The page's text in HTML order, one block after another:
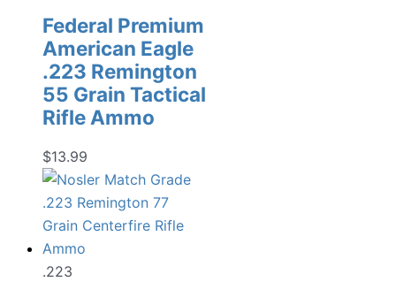
Federal Premium
American Eagle
.223 Remington
55 Grain Tactical
Rifle Ammo
$13.99
.223